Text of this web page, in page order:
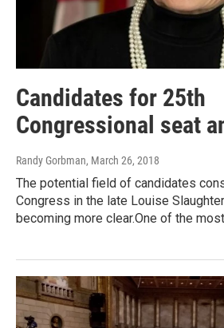
Candidates for 25th
Congressional seat
Randy Gorbman, March 26, 2018
The potential field of candidates
Congress in the late Louise
becoming more clear.One of the